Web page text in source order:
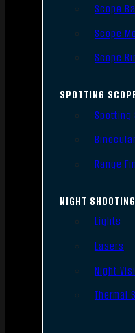
Scope
Scope
Scope
SPOTTING
Spotting
Range
NIGHT SHOOTING
Lights
Lasers
Night
Thermal